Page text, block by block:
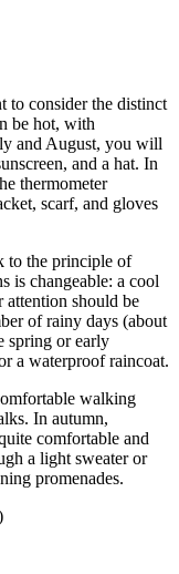
to consider the distinct
be hot, with
and August, you will
and a hat. In
thermometer
scarf, and gloves
to the principle of
is changeable: a cool
attention should be
of rainy days (about
spring or early
a waterproof raincoat.
walking
In autumn,
comfortable and
a light sweater or
promenades.